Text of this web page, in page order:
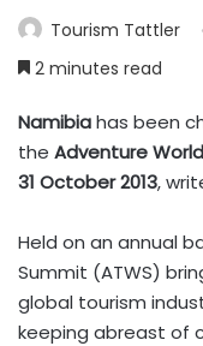
Tourism Tattler
2 minutes read
Namibiahas been
the Adventure
31 October 2013,
Held on an annual
Summit (ATWS)
global tourism
keeping abreast of